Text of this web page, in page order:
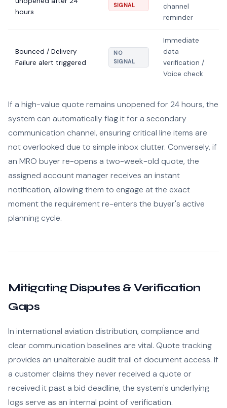
hours
SIGNAL
channel
reminder
Bounced / Delivery
Failure alert triggered
NO
SIGNAL
Immediate
data
verification /
Voice check
If a high-value quote remains unopened for 24 hours, the
system can automatically flag it for a secondary
communication channel, ensuring critical line items are
not overlooked due to simple inbox clutter. Conversely, if
an MRO buyer re-opens a two-week-old quote, the
assigned account manager receives an instant
notification, allowing them to engage at the exact
moment the requirement re-enters the buyer's active
planning cycle.
Mitigating Disputes & Verification
Gaps
In international aviation distribution, compliance and
clear communication baselines are vital. Quote tracking
provides an unalterable audit trail of document access. If
a customer claims they never received a quote or
received it past a bid deadline, the system's underlying
logs serve as an internal point of verification.